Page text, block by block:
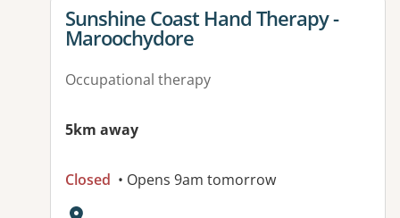
View details for
Sunshine Coast Hand Therapy -
Maroochydore
Occupational therapy
5km away
Closed • Opens 9am tomorrow